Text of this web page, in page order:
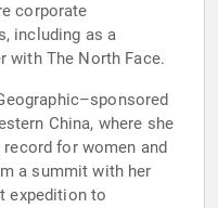
corporate
including as a
with The North Face.
China, where she
for women and
a summit with her
expedition to